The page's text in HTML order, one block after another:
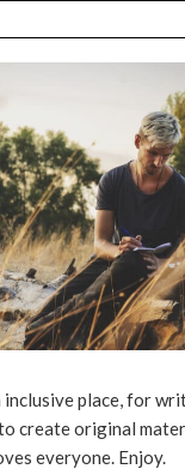
inclusive place, for
create original
everyone. Enjoy.